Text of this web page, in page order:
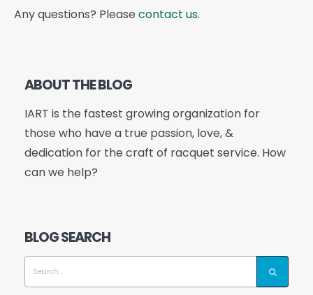
Any questions? Please contact us.
ABOUT THE BLOG
IART is the fastest growing organization for
those who have a true passion, love, &
dedication for the craft of racquet service. How
can we help?
BLOG SEARCH